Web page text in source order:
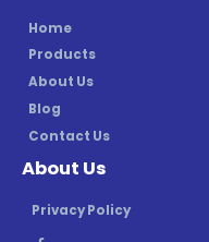
Home
Products
About Us
Blog
Contact Us
About Us
Privacy Policy